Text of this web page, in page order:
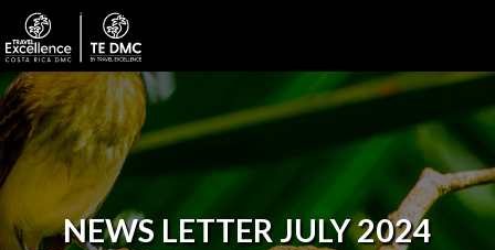
NEWS LETTER JULY 2024